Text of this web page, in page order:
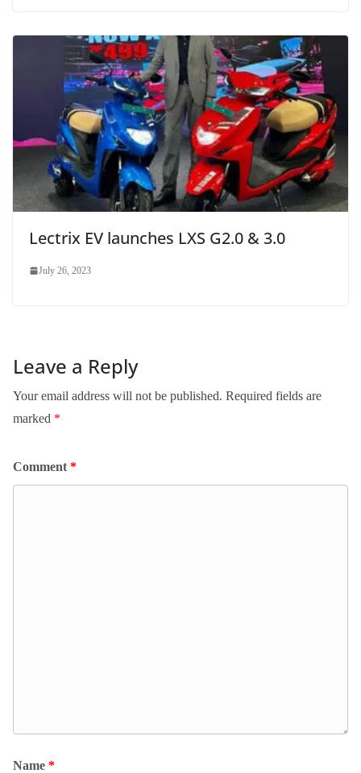
Lectrix EV launches LXS G2.0 & 3.0
July 26, 2023
Leave a Reply
Your email address will not be published. Required fields are
marked *
Comment *
Name *